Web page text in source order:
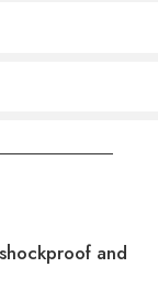
and